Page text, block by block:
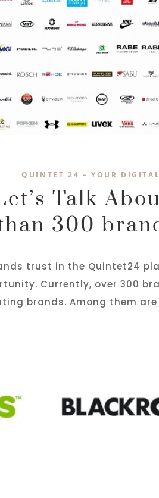
QUINTET 24 – YOUR
Talk
300
trust in the Quintet24
Currently, over 300
brands. Among them